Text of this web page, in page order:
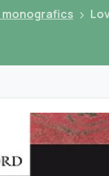
monografics